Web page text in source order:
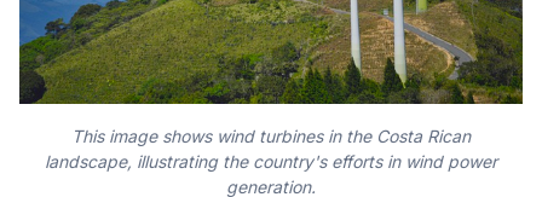
This image shows wind turbines in the Costa Rican
landscape, illustrating the country's efforts in wind power
generation.